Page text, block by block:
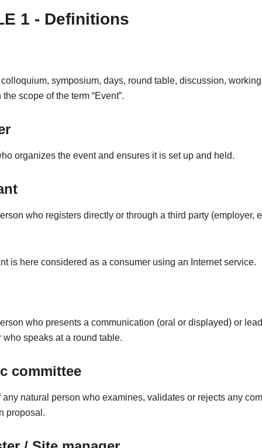
1 - Definitions
symposium, days, round table, discussion,
scope of the term “Event”.
organizes the event and ensures it is set up and held.
who registers directly or through a third party (employer,
is here considered as a consumer using an Internet service.
who presents a communication (oral or displayed) or
who speaks at a round table.
committee
any natural person who examines, validates or rejects any
proposal.